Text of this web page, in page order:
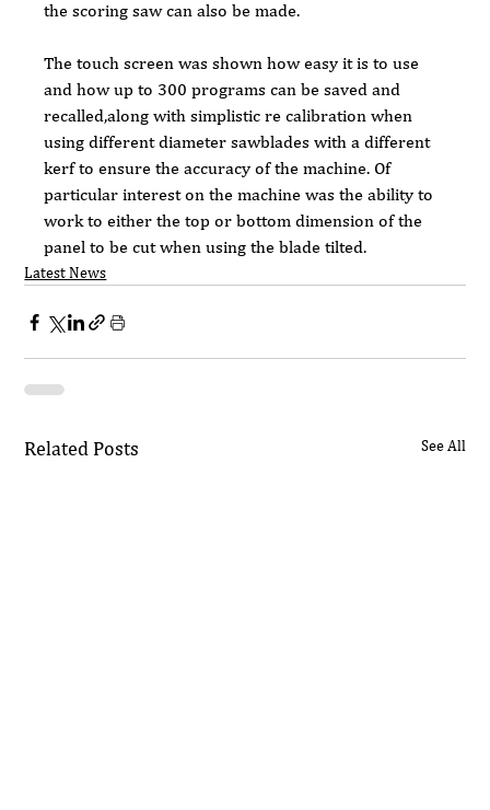
the scoring saw can also be made.
The touch screen was shown how easy it is to use
and how up to 300 programs can be saved and
recalled,along with simplistic re calibration when
using different diameter sawblades with a different
kerf to ensure the accuracy of the machine. Of
particular interest on the machine was the ability to
work to either the top or bottom dimension of the
panel to be cut when using the blade tilted.
Latest News
Related Posts See All